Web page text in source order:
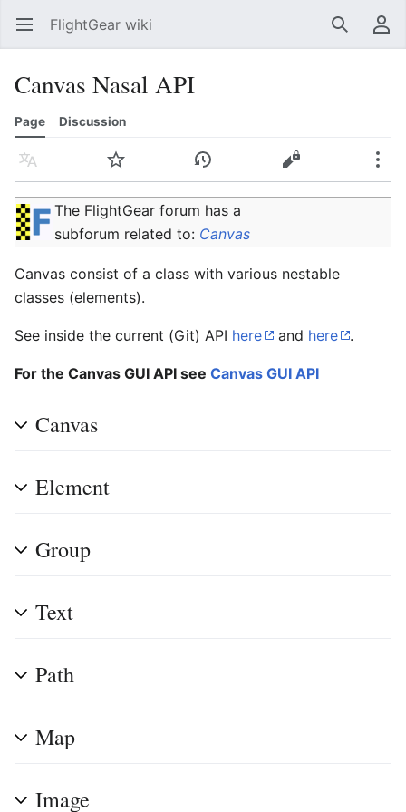
Open main menu FlightGear wiki SearchUser menu
Canvas Nasal API
Page Discussion
Language Watch History Edit
The FlightGear forum has a
subforum related to: Canvas
Canvas consist of a class with various nestable
classes (elements).
See inside the current (Git) API here and here .
For the Canvas GUI API see Canvas GUI API
Canvas
Element
Group
Text
Path
Map
Image